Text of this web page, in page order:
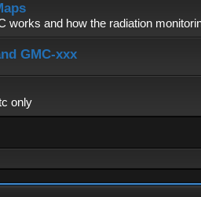
works and how the radiation
GMC-xxx
only